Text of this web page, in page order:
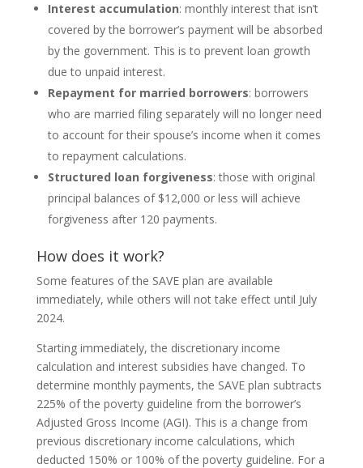
Interest accumulation: monthly interest that isn’t
covered by the borrower’s payment will be absorbed
by the government. This is to prevent loan growth
due to unpaid interest.
Repayment for married borrowers: borrowers
who are married filing separately will no longer need
to account for their spouse’s income when it comes
to repayment calculations.
Structured loan forgiveness: those with original
principal balances of $12,000 or less will achieve
forgiveness after 120 payments.
How does it work?
Some features of the SAVE plan are available
immediately, while others will not take effect until July
2024.
Starting immediately, the discretionary income
calculation and interest subsidies have changed. To
determine monthly payments, the SAVE plan subtracts
225% of the poverty guideline from the borrower’s
Adjusted Gross Income (AGI). This is a change from
previous discretionary income calculations, which
deducted 150% or 100% of the poverty guideline. For a